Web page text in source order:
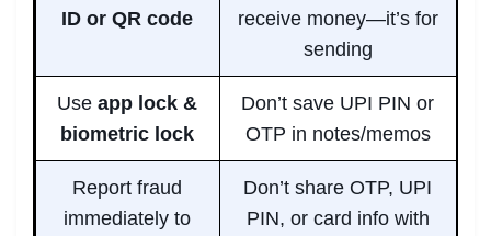
ID or QR code
receive money—it’s for
sending
Use app lock &
biometric lock
Don’t save UPI PIN or
OTP in notes/memos
Report fraud
immediately to
Don’t share OTP, UPI
PIN, or card info with